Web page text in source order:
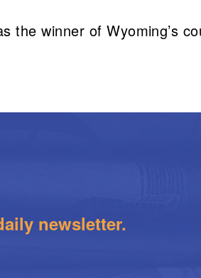
the winner of Wyoming’s
newsletter.